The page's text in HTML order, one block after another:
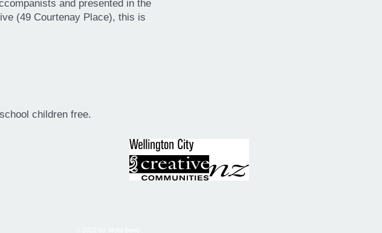
and presented in the
(49 Courtenay Place), this is
children free.